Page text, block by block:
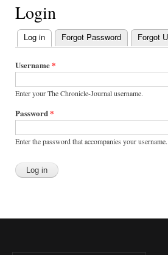
Login
Primary
tabs
Log in (active tab)
Forgot Password Forgot
Username*
Enter your The Chronicle-Journal username.
Password*
Enter the password that accompanies your username.